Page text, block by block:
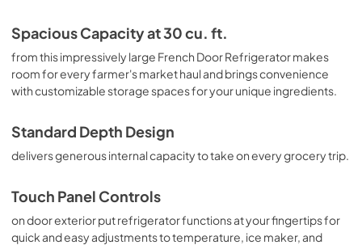
Spacious Capacity at 30 cu. ft.
from this impressively large French Door Refrigerator makes
room for every farmer's market haul and brings convenience
with customizable storage spaces for your unique ingredients.
Standard Depth Design
delivers generous internal capacity to take on every grocery trip.
Touch Panel Controls
on door exterior put refrigerator functions at your fingertips for
quick and easy adjustments to temperature, ice maker, and